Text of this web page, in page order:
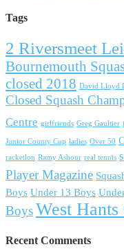
Tags
2 Riversmeet
Bournemouth
closed 2018 David Lloyd
Closed Squash
Centre girlfriends Greg Gaultier
Junior County Cup ladies Over 50
racketlon Ramy Ashour real tennis
Player Magazine
Boys Under 13 Boys
BoysWest Hants
Recent Comments